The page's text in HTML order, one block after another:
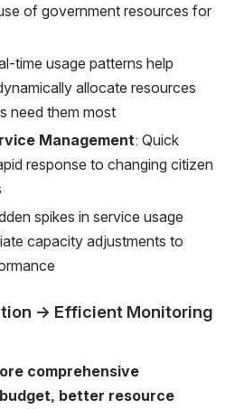
of government resources for
time usage patterns help
allocate resources
need them most
Management: Quick
response to changing citizen
spikes in service usage
capacity adjustments to
→ Efficient Monitoring
comprehensive
better resource